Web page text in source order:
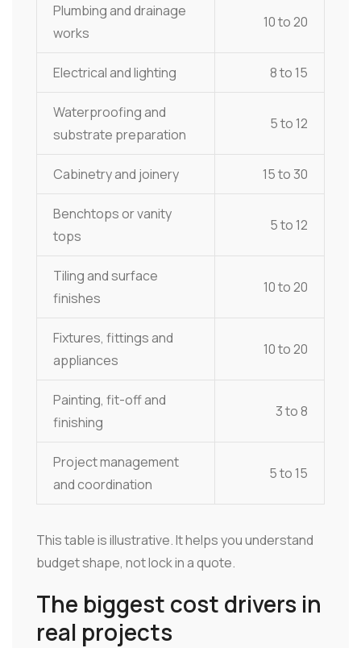
Plumbing and drainage
works
10 to 20
Electrical and lighting 8 to 15
Waterproofing and
substrate preparation
5 to 12
Cabinetry and joinery 15 to 30
Benchtops or vanity
tops
5 to 12
Tiling and surface
finishes
10 to 20
Fixtures, fittings and
appliances
10 to 20
Painting, fit-off and
finishing
3 to 8
Project management
and coordination
5 to 15
This table is illustrative. It helps you understand
budget shape, not lock in a quote.
The biggest cost drivers in
real projects